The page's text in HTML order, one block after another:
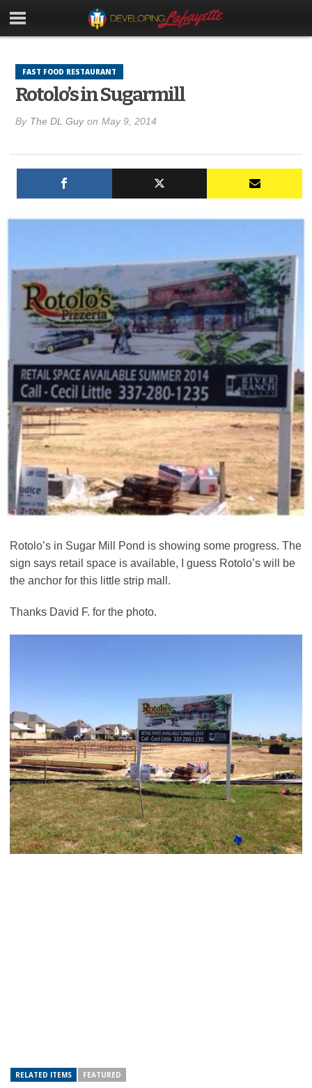
FAST FOOD RESTAURANT
Rotolo’s in Sugarmill
By The DL Guy on May 9, 2014
Rotolo’s in Sugar Mill Pond is showing some progress. The
sign says retail space is available, I guess Rotolo’s will be
the anchor for this little strip mall.
Thanks David F. for the photo.
RELATED ITEMS FEATURED